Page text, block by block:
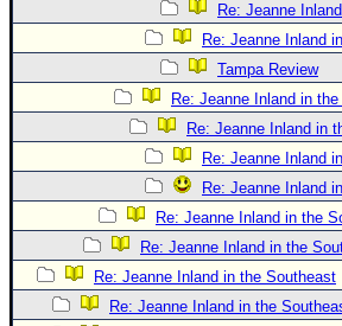
Re: Jeanne
Re: Jeanne Inland
Tampa Review
Re: Jeanne Inland in
Re: Jeanne Inland in
Re: Jeanne Inland
Re: Jeanne Inland
Re: Jeanne Inland in the
Re: Jeanne Inland in the
Re: Jeanne Inland in the Southeast
Re: Jeanne Inland in the